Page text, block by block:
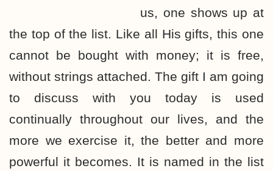
us, one shows up at
the top of the list. Like all His gifts, this one
cannot be bought with money; it is free,
without strings attached. The gift I am going
to discuss with you today is used
continually throughout our lives, and the
more we exercise it, the better and more
powerful it becomes. It is named in the list